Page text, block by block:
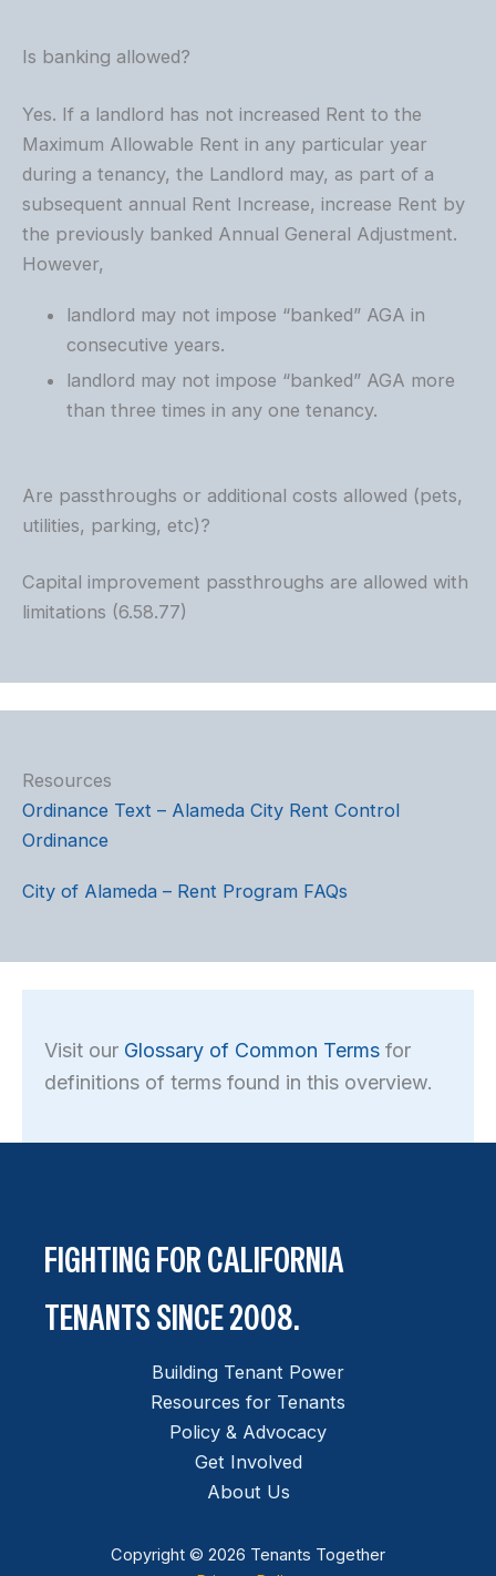
Is banking allowed?
Yes. If a landlord has not increased Rent to the
Maximum Allowable Rent in any particular year
during a tenancy, the Landlord may, as part of a
subsequent annual Rent Increase, increase Rent by
the previously banked Annual General Adjustment.
However,
landlord may not impose “banked” AGA in
consecutive years.
landlord may not impose “banked” AGA more
than three times in any one tenancy.
Are passthroughs or additional costs allowed (pets,
utilities, parking, etc)?
Capital improvement passthroughs are allowed with
limitations (6.58.77)
Resources
Ordinance Text – Alameda City Rent Control
Ordinance
City of Alameda – Rent Program FAQs
Visit our Glossary of Common Terms for
definitions of terms found in this overview.
FIGHTING FOR CALIFORNIA
TENANTS SINCE 2008.
Building Tenant Power
Resources for Tenants
Policy & Advocacy
Get Involved
About Us
Copyright © 2026 Tenants Together